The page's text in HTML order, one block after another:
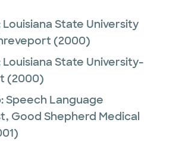
about being a part of her
journey to recovery and
be able to eat again by mouth,
effectively or find their true,
member of the American
Hearing Association.
Louisiana State University
(2000)
Louisiana State University-
(2000)
Speech Language
Good Shepherd Medical